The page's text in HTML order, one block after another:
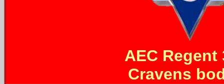
AEC Regent
Cravens